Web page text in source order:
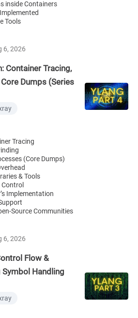
inside Containers
Tools
6, 2026
Container Tracing,
Dumps (Series
Tracing
(Core Dumps)
& Tools
Implementation
Source Communities
6, 2026
Flow &
Handling